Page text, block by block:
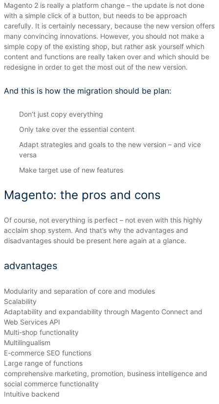
Magento 2 is really a platform change – the update is not done
with a simple click of a button, but needs to be approach
carefully. It is certainly necessary, because the new version offers
many convincing innovations. However, you should not make a
simple copy of the existing shop, but rather ask yourself which
content and functions are really taken over and which should be
redesigne in order to get the most out of the new version.
And this is how the migration should be plan:
Don’t just copy everything
Only take over the essential content
Adapt strategies and goals to the new version – and vice
versa
Make target use of new features
Magento: the pros and cons
Of course, not everything is perfect – not even with this highly
acclaim shop system. And that’s why the advantages and
disadvantages should be present here again at a glance.
advantages
Modularity and separation of core and modules
Scalability
Adaptability and expandability through Magento Connect and
Web Services API
Multi-shop functionality
Multilingualism
E-commerce SEO functions
Large range of functions
comprehensive marketing, promotion, business intelligence and
social commerce functionality
Intuitive backend